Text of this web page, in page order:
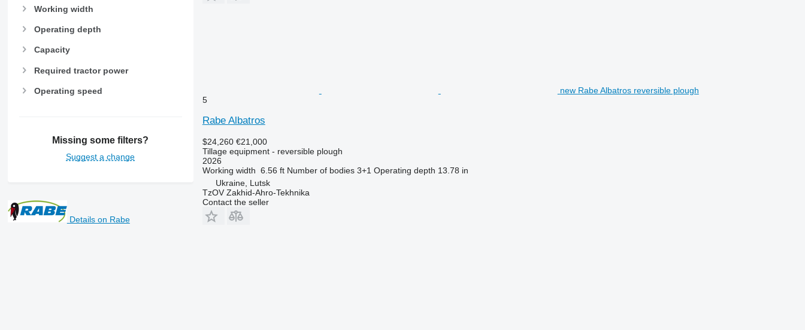
Working width
Operating depth
Capacity
Required tractor power
Operating speed
Missing some filters?
Suggest a change
Details on Rabe
new Rabe Albatros reversible plough
5
Rabe Albatros
$24,260 €21,000
Tillage equipment - reversible plough
2026
Working width 6.56 ft Number of bodies 3+1 Operating depth 13.78 in
Ukraine, Lutsk
TzOV Zakhid-Ahro-Tekhnika
Contact the seller